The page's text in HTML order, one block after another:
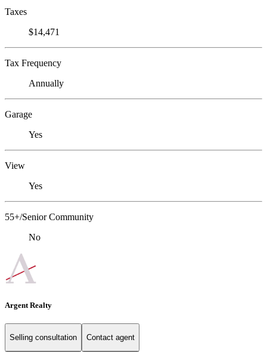
Taxes
$14,471
Tax Frequency
Annually
Garage
Yes
View
Yes
55+/Senior Community
No
Argent Realty
Selling consultation Contact agent